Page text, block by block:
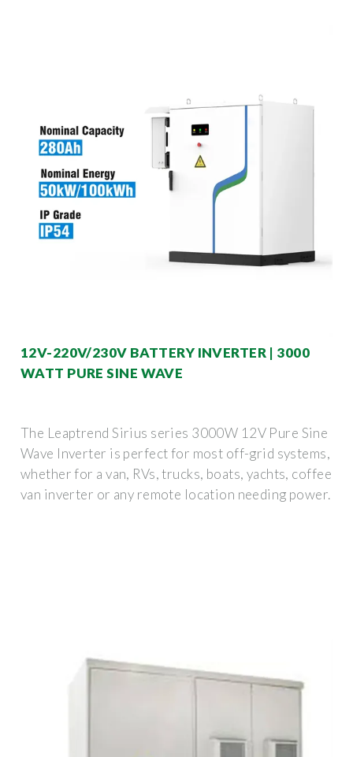
12V-220V/230V BATTERY INVERTER | 3000
WATT PURE SINE WAVE
The Leaptrend Sirius series 3000W 12V Pure Sine
Wave Inverter is perfect for most off-grid systems,
whether for a van, RVs, trucks, boats, yachts, coffee
van inverter or any remote location needing power.